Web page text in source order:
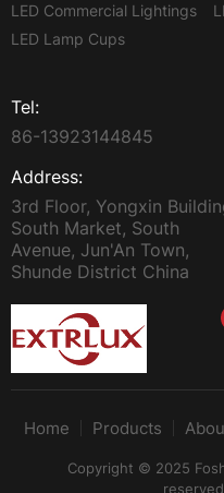
LED Commercial Lightings
LED Lamp Cups
Tel:
86-13923144845
Address:
3rd Floor, Yongxin
South Market, South
Avenue, Jun'An Town,
Shunde District China
Home Products
Copyright © 2025